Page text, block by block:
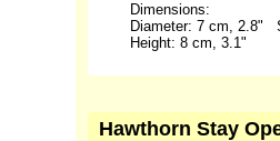
Dimensions:
Diameter: 7 cm, 2.8"
Height: 8 cm, 3.1"
Hawthorn Stay